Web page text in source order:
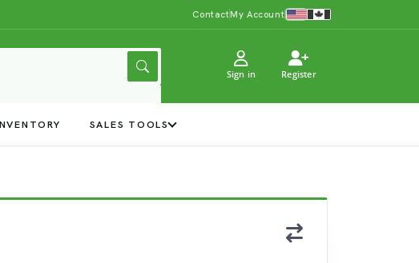
ContactMy Account
Sign in Register
SALES TOOLS